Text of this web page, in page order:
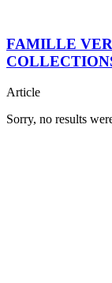
FAMILLE
Article
Sorry, no results